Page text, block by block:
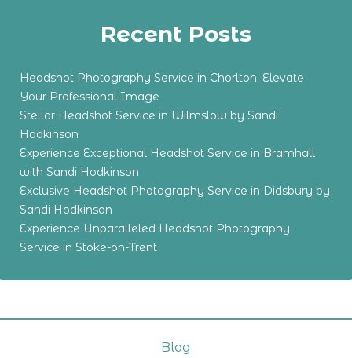
Recent Posts
Headshot Photography Service in Chorlton: Elevate
Your Professional Image
Stellar Headshot Service in Wilmslow by Sandi
Hodkinson
Experience Exceptional Headshot Service in Bramhall
with Sandi Hodkinson
Exclusive Headshot Photography Service in Didsbury by
Sandi Hodkinson
Experience Unparalleled Headshot Photography
Service in Stoke-on-Trent
Blog